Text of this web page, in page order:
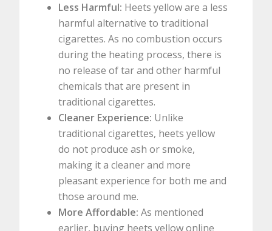
Less Harmful: Heets yellow are a less
harmful alternative to traditional
cigarettes. As no combustion occurs
during the heating process, there is
no release of tar and other harmful
chemicals that are present in
traditional cigarettes.
Cleaner Experience: Unlike
traditional cigarettes, heets yellow
do not produce ash or smoke,
making it a cleaner and more
pleasant experience for both me and
those around me.
More Affordable: As mentioned
earlier, buying heets yellow online